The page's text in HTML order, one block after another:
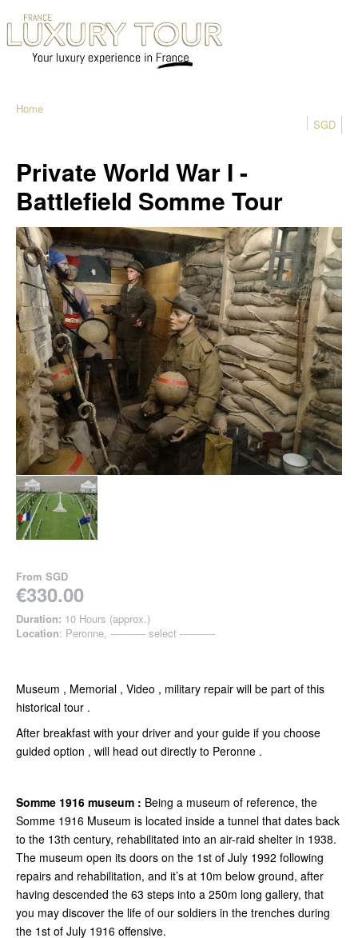
Home
SGD
Private World War I -
Battlefield Somme Tour
From SGD
€330.00
Duration: 10 Hours (approx.)
Location: Peronne, ----------- select -----------
Museum , Memorial , Video , military repair will be part of this
historical tour .
After breakfast with your driver and your guide if you choose
guided option , will head out directly to Peronne .
Somme 1916 museum : Being a museum of reference, the
Somme 1916 Museum is located inside a tunnel that dates back
to the 13th century, rehabilitated into an air-raid shelter in 1938.
The museum open its doors on the 1st of July 1992 following
repairs and rehabilitation, and it’s at 10m below ground, after
having descended the 63 steps into a 250m long gallery, that
you may discover the life of our soldiers in the trenches during
the 1st of July 1916 offensive.